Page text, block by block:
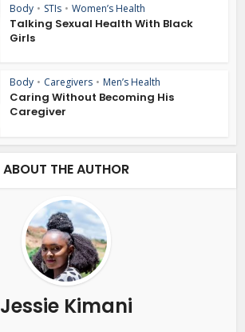
Body • STIs • Women’s Health
Talking Sexual Health With Black
Girls
Body • Caregivers • Men’s Health
Caring Without Becoming His
Caregiver
ABOUT THE AUTHOR
Jessie Kimani